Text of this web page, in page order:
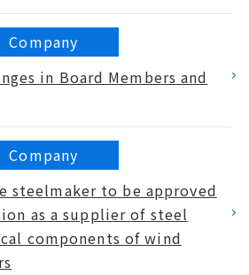
Company
in Board Members and
Company
steelmaker to be approved
as a supplier of steel
components of wind